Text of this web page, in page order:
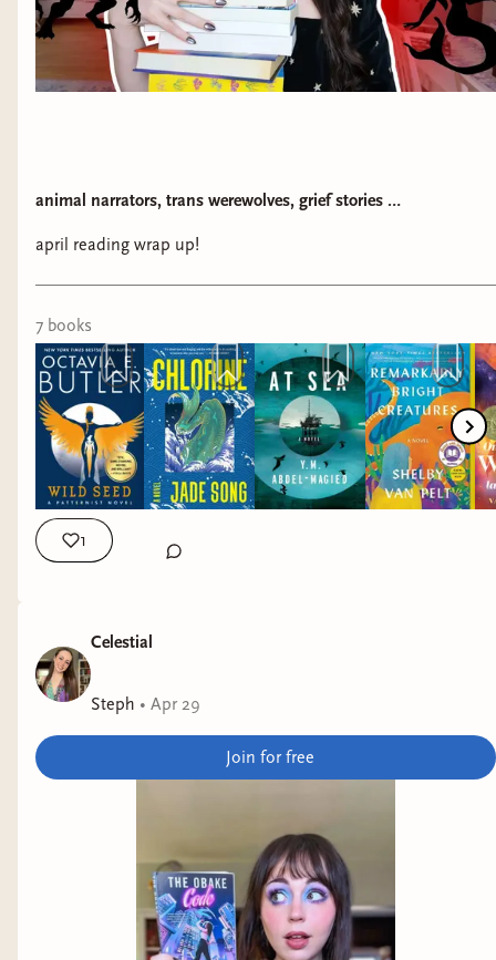
animal narrators, trans werewolves, grief stories …
april reading wrap up!
7 books
1
Celestial
Steph • Apr 29
Join for free